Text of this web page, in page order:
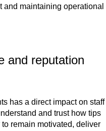
and maintaining operational
and reputation
has a direct impact on staff
and trust how tips
remain motivated, deliver